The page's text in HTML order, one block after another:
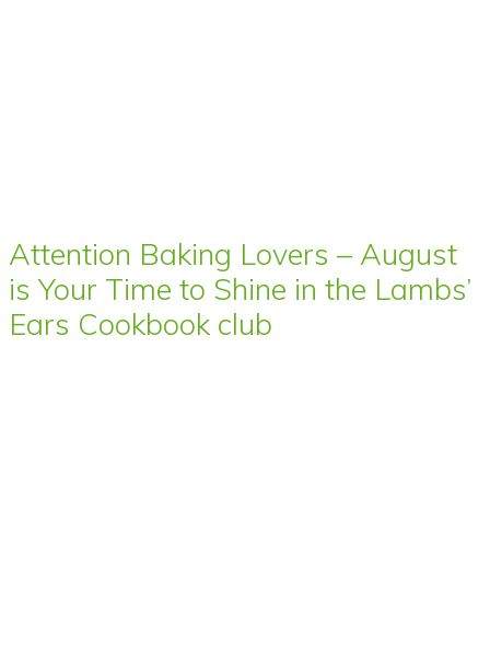
Attention Baking Lovers – August
is Your Time to Shine in the Lambs’
Ears Cookbook club